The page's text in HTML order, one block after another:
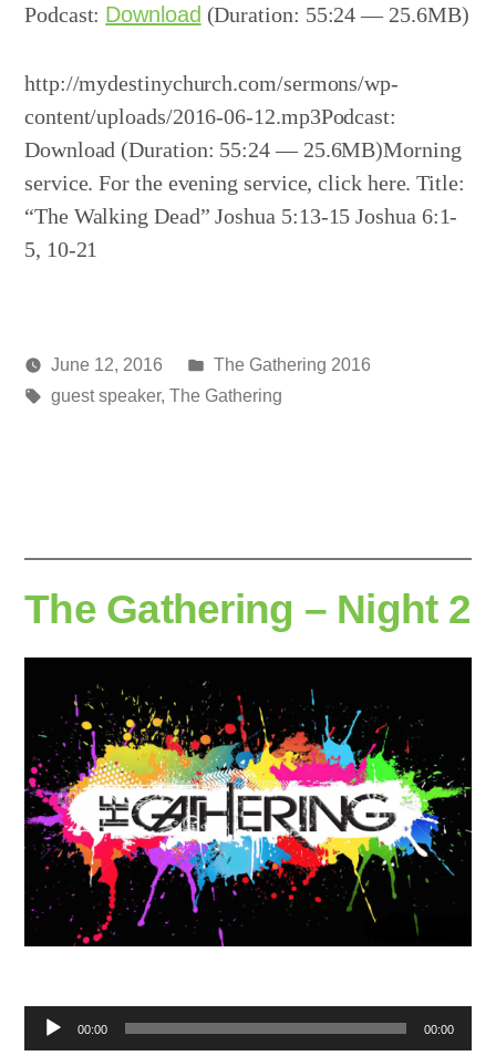
Podcast: Download (Duration: 55:24 — 25.6MB)
http://mydestinychurch.com/sermons/wp-
content/uploads/2016-06-12.mp3Podcast:
Download (Duration: 55:24 — 25.6MB)Morning
service. For the evening service, click here. Title:
“The Walking Dead” Joshua 5:13-15 Joshua 6:1-
5, 10-21
Posted
media
June 12, 2016
Posted
in
The Gathering 2016
Tags:
guest speaker, The Gathering
The Gathering – Night 2
Audio00:00 00:00